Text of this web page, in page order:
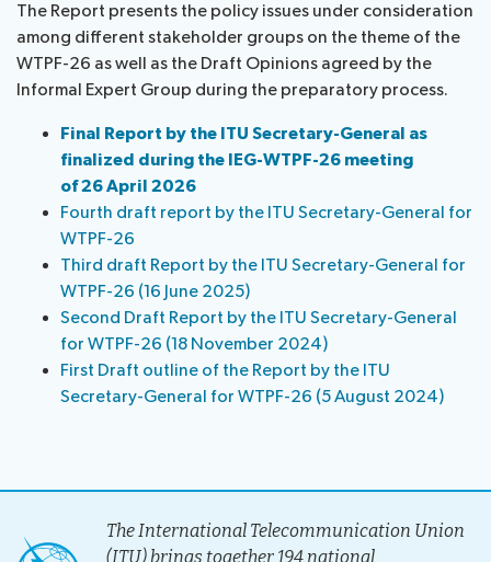
(?)
process
IEG
Leadership
Opinions
Secretary-
General’s
report
reference
documents
Submission
contributions
Informal
Expert
Group
Circular
letters
and
Strategic
Dialogue
Programme
Registration
Practical
information
Country
website
Invitations
Statements
Statements
Request
Newsroom
About ITU
Radiocommunication
Standardization
Development
The Report presents the policy issues under consideration
among different stakeholder groups on the theme of the
WTPF-26 as well as the Draft Opinions agreed by the
Informal Expert Group during the preparatory process.
Final Report by the ITU Secretary-General as
finalized during the IEG-WTPF-26 meeting
of 26 April 2026
Fourth draft report by the ITU Secretary-General for
WTPF-26
Third draft Report by the ITU Secretary-General for
WTPF-26 (16 June 2025)
Second Draft Report by the ITU Secretary-General
for WTPF-26 (18 November 2024)
First Draft outline of the Report by the ITU
Secretary-General for WTPF-26 (5 August 2024)
The International Telecommunication Union
(ITU) brings together 194 national